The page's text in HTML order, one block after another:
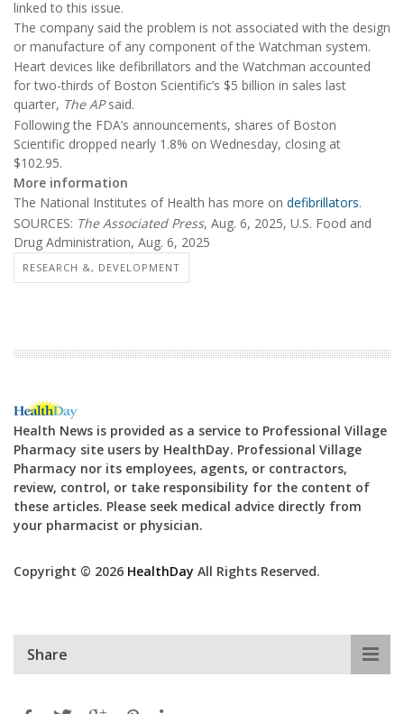
linked to this issue.
The company said the problem is not associated with the design
or manufacture of any component of the Watchman system.
Heart devices like defibrillators and the Watchman accounted
for two-thirds of Boston Scientific’s $5 billion in sales last
quarter, The APsaid.
Following the FDA’s announcements, shares of Boston
Scientific dropped nearly 1.8% on Wednesday, closing at
$102.95.
More information
The National Institutes of Health has more on defibrillators.
SOURCES: The Associated Press, Aug. 6, 2025, U.S. Food and
Drug Administration, Aug. 6, 2025
RESEARCH &, DEVELOPMENT
Health News is provided as a service to Professional Village
Pharmacy site users by HealthDay. Professional Village
Pharmacy nor its employees, agents, or contractors,
review, control, or take responsibility for the content of
these articles. Please seek medical advice directly from
your pharmacist or physician.
Copyright © 2026 HealthDay All Rights Reserved.
Share